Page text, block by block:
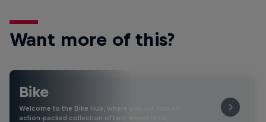
Want more of this?
Bike
Welcome to the Bike Hub, where you will find an
action-packed collection of two-wheel films,